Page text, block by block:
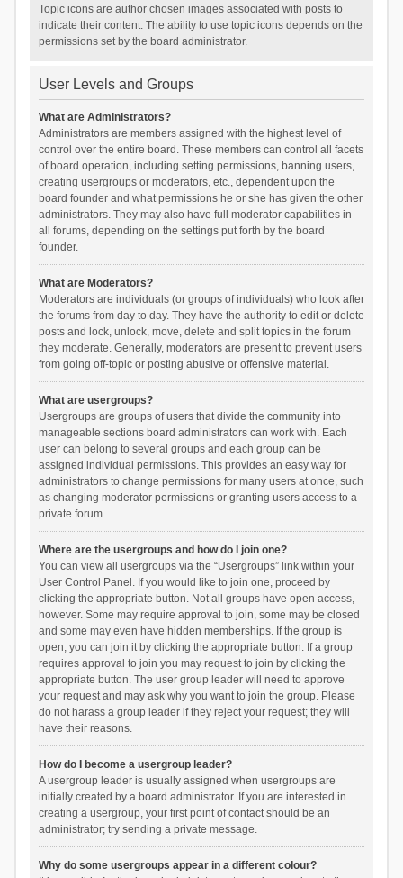
Topic icons are author chosen images associated with posts to
indicate their content. The ability to use topic icons depends on the
permissions set by the board administrator.
User Levels and Groups
What are Administrators?
Administrators are members assigned with the highest level of
control over the entire board. These members can control all facets
of board operation, including setting permissions, banning users,
creating usergroups or moderators, etc., dependent upon the
board founder and what permissions he or she has given the other
administrators. They may also have full moderator capabilities in
all forums, depending on the settings put forth by the board
founder.
What are Moderators?
Moderators are individuals (or groups of individuals) who look after
the forums from day to day. They have the authority to edit or delete
posts and lock, unlock, move, delete and split topics in the forum
they moderate. Generally, moderators are present to prevent users
from going off-topic or posting abusive or offensive material.
What are usergroups?
Usergroups are groups of users that divide the community into
manageable sections board administrators can work with. Each
user can belong to several groups and each group can be
assigned individual permissions. This provides an easy way for
administrators to change permissions for many users at once, such
as changing moderator permissions or granting users access to a
private forum.
Where are the usergroups and how do I join one?
You can view all usergroups via the “Usergroups” link within your
User Control Panel. If you would like to join one, proceed by
clicking the appropriate button. Not all groups have open access,
however. Some may require approval to join, some may be closed
and some may even have hidden memberships. If the group is
open, you can join it by clicking the appropriate button. If a group
requires approval to join you may request to join by clicking the
appropriate button. The user group leader will need to approve
your request and may ask why you want to join the group. Please
do not harass a group leader if they reject your request; they will
have their reasons.
How do I become a usergroup leader?
A usergroup leader is usually assigned when usergroups are
initially created by a board administrator. If you are interested in
creating a usergroup, your first point of contact should be an
administrator; try sending a private message.
Why do some usergroups appear in a different colour?